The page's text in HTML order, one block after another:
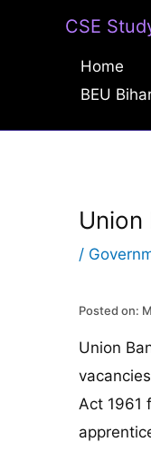
CSE
Home
BEU
/
Posted on:
Union
Act 1961